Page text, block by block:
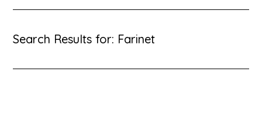
Search Results for: Farinet